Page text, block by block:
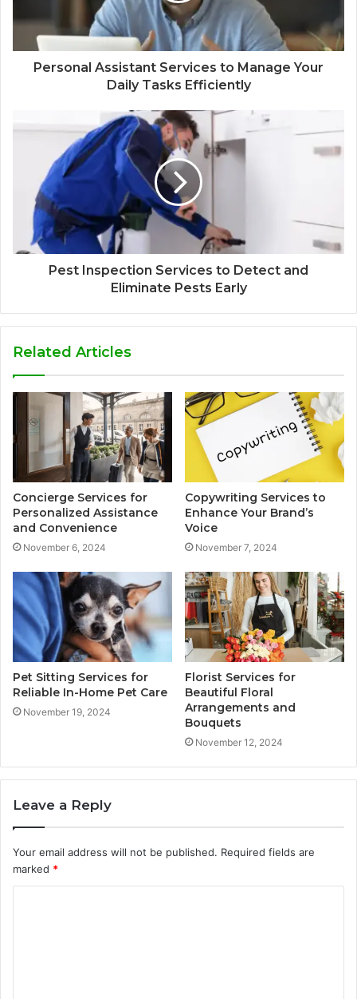
Personal Assistant Services to Manage Your
Daily Tasks Efficiently
Pest Inspection Services to Detect and
Eliminate Pests Early
Related Articles
Concierge Services for
Personalized Assistance
and Convenience
November 6, 2024
Copywriting Services to
Enhance Your Brand’s
Voice
November 7, 2024
Pet Sitting Services for
Reliable In-Home Pet Care
November 19, 2024
Florist Services for
Beautiful Floral
Arrangements and
Bouquets
November 12, 2024
Leave a Reply
Your email address will not be published. Required fields are
marked *